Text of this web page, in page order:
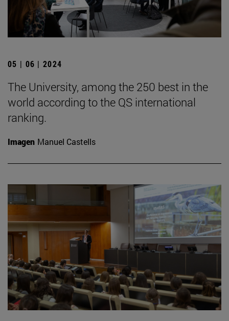
05 | 06 | 2024
The University, among the 250 best in the
world according to the QS international
ranking.
Imagen Manuel Castells